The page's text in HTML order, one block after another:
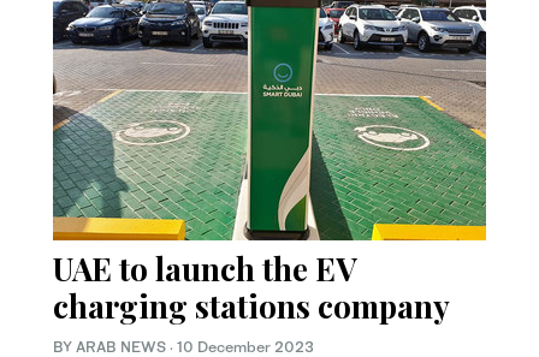
UAE to launch the EV
charging stations company
BY ARAB NEWS · 10 December 2023